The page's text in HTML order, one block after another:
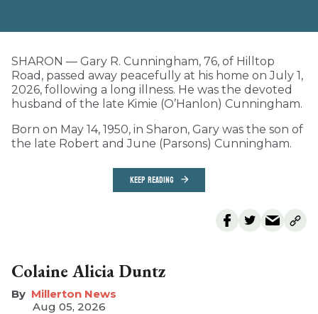
SHARON — Gary R. Cunningham, 76, of Hilltop
Road, passed away peacefully at his home on July 1,
2026, following a long illness. He was the devoted
husband of the late Kimie (O’Hanlon) Cunningham.
Born on May 14, 1950, in Sharon, Gary was the son of
the late Robert and June (Parsons) Cunningham.
KEEP READING
Colaine Alicia Duntz
Millerton News
Aug 05, 2026